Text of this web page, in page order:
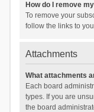
How do I remove
To remove your
follow the links to
Attachments
What attachments
Each board
types. If you are
the board